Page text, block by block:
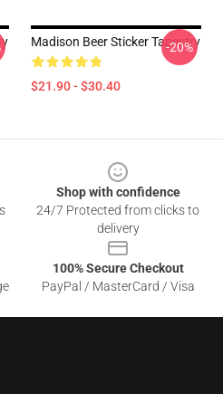
Madison Beer Sticker Tapestry
$21.90 - $30.40
-20%
Shop with confidence
24/7 Protected from clicks to
delivery
100% Secure Checkout
PayPal / MasterCard / Visa